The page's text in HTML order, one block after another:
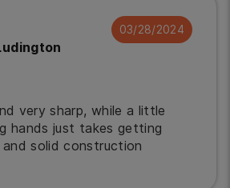
03/28/2024
very sharp, while a little
hands just takes getting
solid construction